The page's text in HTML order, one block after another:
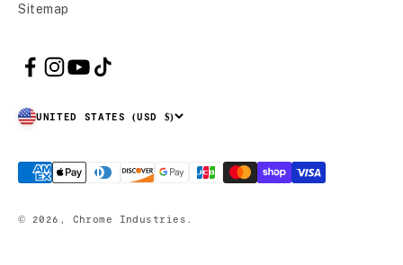
Sitemap
UNITED STATES (USD $)
© 2026, Chrome Industries.